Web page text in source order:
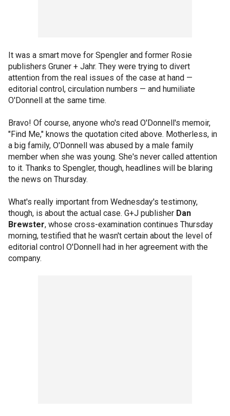
It was a smart move for Spengler and former Rosie
publishers Gruner + Jahr. They were trying to divert
attention from the real issues of the case at hand —
editorial control, circulation numbers — and humiliate
O'Donnell at the same time.
Bravo! Of course, anyone who's read O'Donnell's memoir,
"Find Me," knows the quotation cited above. Motherless, in
a big family, O'Donnell was abused by a male family
member when she was young. She's never called attention
to it. Thanks to Spengler, though, headlines will be blaring
the news on Thursday.
What's really important from Wednesday's testimony,
though, is about the actual case. G+J publisher Dan
Brewster, whose cross-examination continues Thursday
morning, testified that he wasn't certain about the level of
editorial control O'Donnell had in her agreement with the
company.